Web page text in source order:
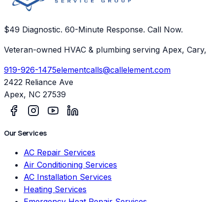
$49 Diagnostic. 60-Minute Response. Call Now.
Veteran-owned HVAC & plumbing serving Apex,
919-926-1475elementcalls@callelement.com
2422 Reliance Ave
Apex, NC 27539
Our Services
AC Repair Services
Air Conditioning Services
AC Installation Services
Heating Services